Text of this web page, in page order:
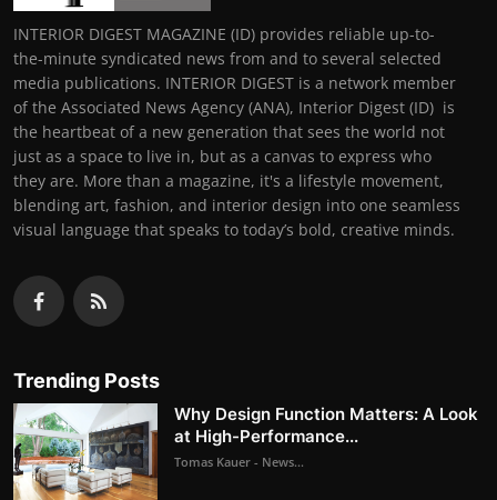
INTERIOR DIGEST MAGAZINE (ID) provides reliable up-to-
the-minute syndicated news from and to several selected
media publications. INTERIOR DIGEST is a network member
of the Associated News Agency (ANA), Interior Digest (ID) is
the heartbeat of a new generation that sees the world not
just as a space to live in, but as a canvas to express who
they are. More than a magazine, it's a lifestyle movement,
blending art, fashion, and interior design into one seamless
visual language that speaks to today’s bold, creative minds.
Trending Posts
Why Design Function Matters: A Look
at High-Performance...
Tomas Kauer - News...